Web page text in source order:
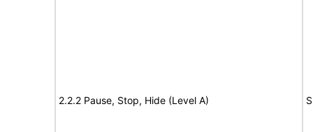
2.2.2 Pause, Stop, Hide (Level A)